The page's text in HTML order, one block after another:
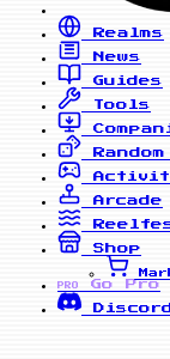
Realms
News
Guides
Tools
Arcade
Shop
PRO
Go Pro
Discord